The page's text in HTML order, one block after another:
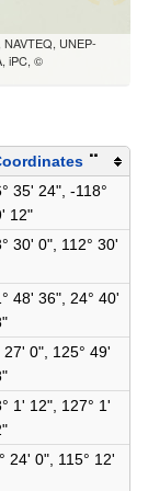
UNEP-
iPC, ©
⠉
35' 24", -118°
12"
30' 0", 112° 30'
48' 36", 24° 40'
27' 0", 125° 49'
1' 12", 127° 1'
24' 0", 115° 12'